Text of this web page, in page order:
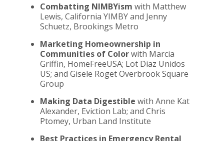
Combatting NIMBYism with Matthew
Lewis, California YIMBY and Jenny
Schuetz, Brookings Metro
Marketing Homeownership in
Communities of Colorwith Marcia
Griffin, HomeFreeUSA; Lot Diaz Unidos
US; and Gisele Roget Overbrook Square
Group
Making Data Digestible with Anne Kat
Alexander, Eviction Lab; and Chris
Ptomey, Urban Land Institute
Best Practices in Emergency Rental